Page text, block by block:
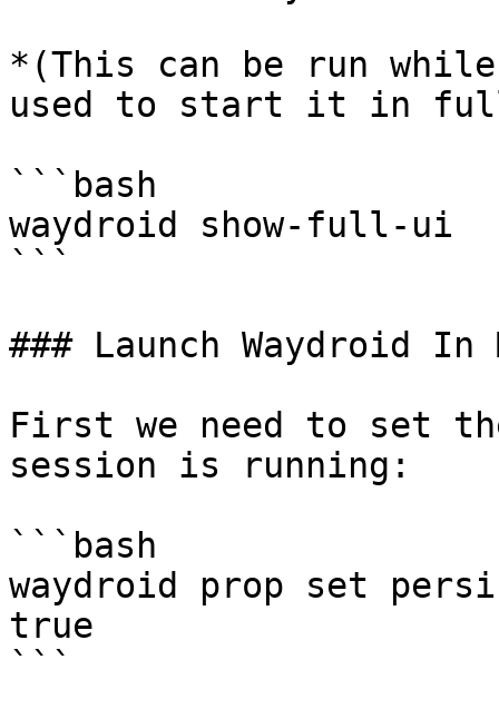
*(This can be run
used to start it in full-
```bash
waydroid show-full-ui
```
### Launch Waydroid In
First we need to set
session is running:
```bash
waydroid prop set
true
```